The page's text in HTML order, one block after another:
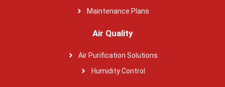
Maintenance Plans
Air Quality
Air Purification Solutions
Humidity Control